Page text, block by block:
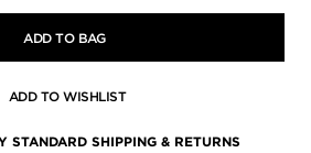
ADD TO BAG
ADD TO WISHLIST
STANDARD SHIPPING & RETURNS